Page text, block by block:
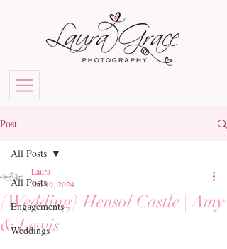
Post
All Posts
Engagements
Weddings
All Posts
{Wedding} Hensol Castle | Amy
& Lewis
Laura
Jan 19, 2024